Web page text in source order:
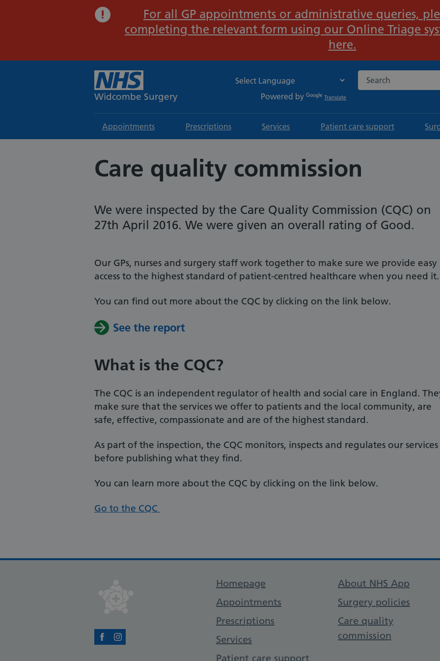
Important:
For all GP appointments or administrative queries,
completing the relevant form using our Online Triage
here.
Widcombe Surgery Powered by Translate
Search the NHS
Appointments Prescriptions Services Patient care support
Care quality commission
We were inspected by the Care Quality Commission (CQC) on
27th April 2016. We were given an overall rating of Good.
Our GPs, nurses and surgery staff work together to make sure we provide easy
access to the highest standard of patient-centred healthcare when you need it.
You can find out more about the CQC by clicking on the link below.
See the report
What is the CQC?
The CQC is an independent regulator of health and social care in England.
make sure that the services we offer to patients and the local community, are
safe, effective, compassionate and are of the highest standard.
As part of the inspection, the CQC monitors, inspects and regulates our services
before publishing what they find.
You can learn more about the CQC by clicking on the link below.
Go to the CQC
Facebook
Instagram
Support links
Homepage
Appointments
Prescriptions
Services
Patient care support
About NHS App
Surgery policies
Care quality
commission